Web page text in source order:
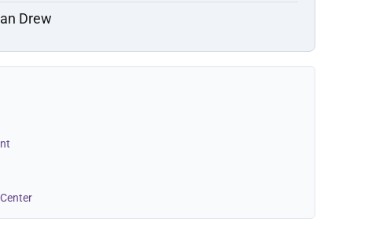
Drew